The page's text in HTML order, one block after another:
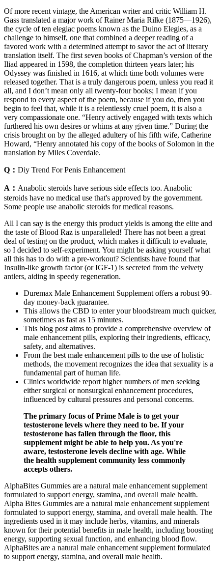
Of more recent vintage, the American writer and critic William H.
Gass translated a major work of Rainer Maria Rilke (1875—1926),
the cycle of ten elegiac poems known as the Duino Elegies, as a
challenge to himself, one that combined a deeper reading of a
favored work with a determined attempt to savor the act of literary
translation itself. The first seven books of Chapman’s version of the
Iliad appeared in 1598, the completion thirteen years later; his
Odyssey was finished in 1616, at which time both volumes were
released together. That is a truly dangerous poem, unless you read it
all, and I don’t mean only all twenty-four books; I mean if you
respond to every aspect of the poem, because if you do, then you
begin to feel that, while it is a relentlessly cruel poem, it is also a
very compassionate one. “Henry actively engaged with texts which
furthered his own desires or whims at any given time.” During the
crisis brought on by the alleged adultery of his fifth wife, Catherine
Howard, “Henry annotated his copy of the books of Solomon in the
translation by Miles Coverdale.
Q： Diy Trend For Penis Enhancement
A： Anabolic steroids have serious side effects too. Anabolic
steroids have no medical use that's approved by the government.
Some people use anabolic steroids for medical reasons.
All I can say is the energy this product yields is among the elite and
the taste of Blood Raz is unparalleled! There has not been a great
deal of testing on the product, which makes it difficult to evaluate,
so I decided to self-experiment. You might be asking yourself what
all this has to do with a pre-workout? Scientists have found that
Insulin-like growth factor (or IGF-1) is secreted from the velvety
antlers, aiding in speedy regeneration.
Duremax Male Enhancement Supplement offers a robust 90-
day money-back guarantee.
This allows the CBD to enter your bloodstream much quicker,
sometimes as fast as 15 minutes.
This blog post aims to provide a comprehensive overview of
male enhancement pills, exploring their ingredients, efficacy,
safety, and alternatives.
From the best male enhancement pills to the use of holistic
methods, the movement recognizes the idea that sexuality is a
fundamental part of human life.
Clinics worldwide report higher numbers of men seeking
either surgical or nonsurgical enhancement procedures,
influenced by cultural pressures and personal concerns.
The primary focus of Prime Male is to get your
testosterone levels where they need to be. If your
testosterone has fallen through the floor, this
supplement might be able to help you. As you're
aware, testosterone levels decline with age. While
the health supplement community less commonly
accepts others.
AlphaBites Gummies are a natural male enhancement supplement
formulated to support energy, stamina, and overall male health.
Alpha Bites Gummies are a natural male enhancement supplement
formulated to support energy, stamina, and overall male health. The
ingredients used in it may include herbs, vitamins, and minerals
known for their potential benefits in male health, including boosting
energy, supporting sexual function, and enhancing blood flow.
AlphaBites are a natural male enhancement supplement formulated
to support energy, stamina, and overall male health.